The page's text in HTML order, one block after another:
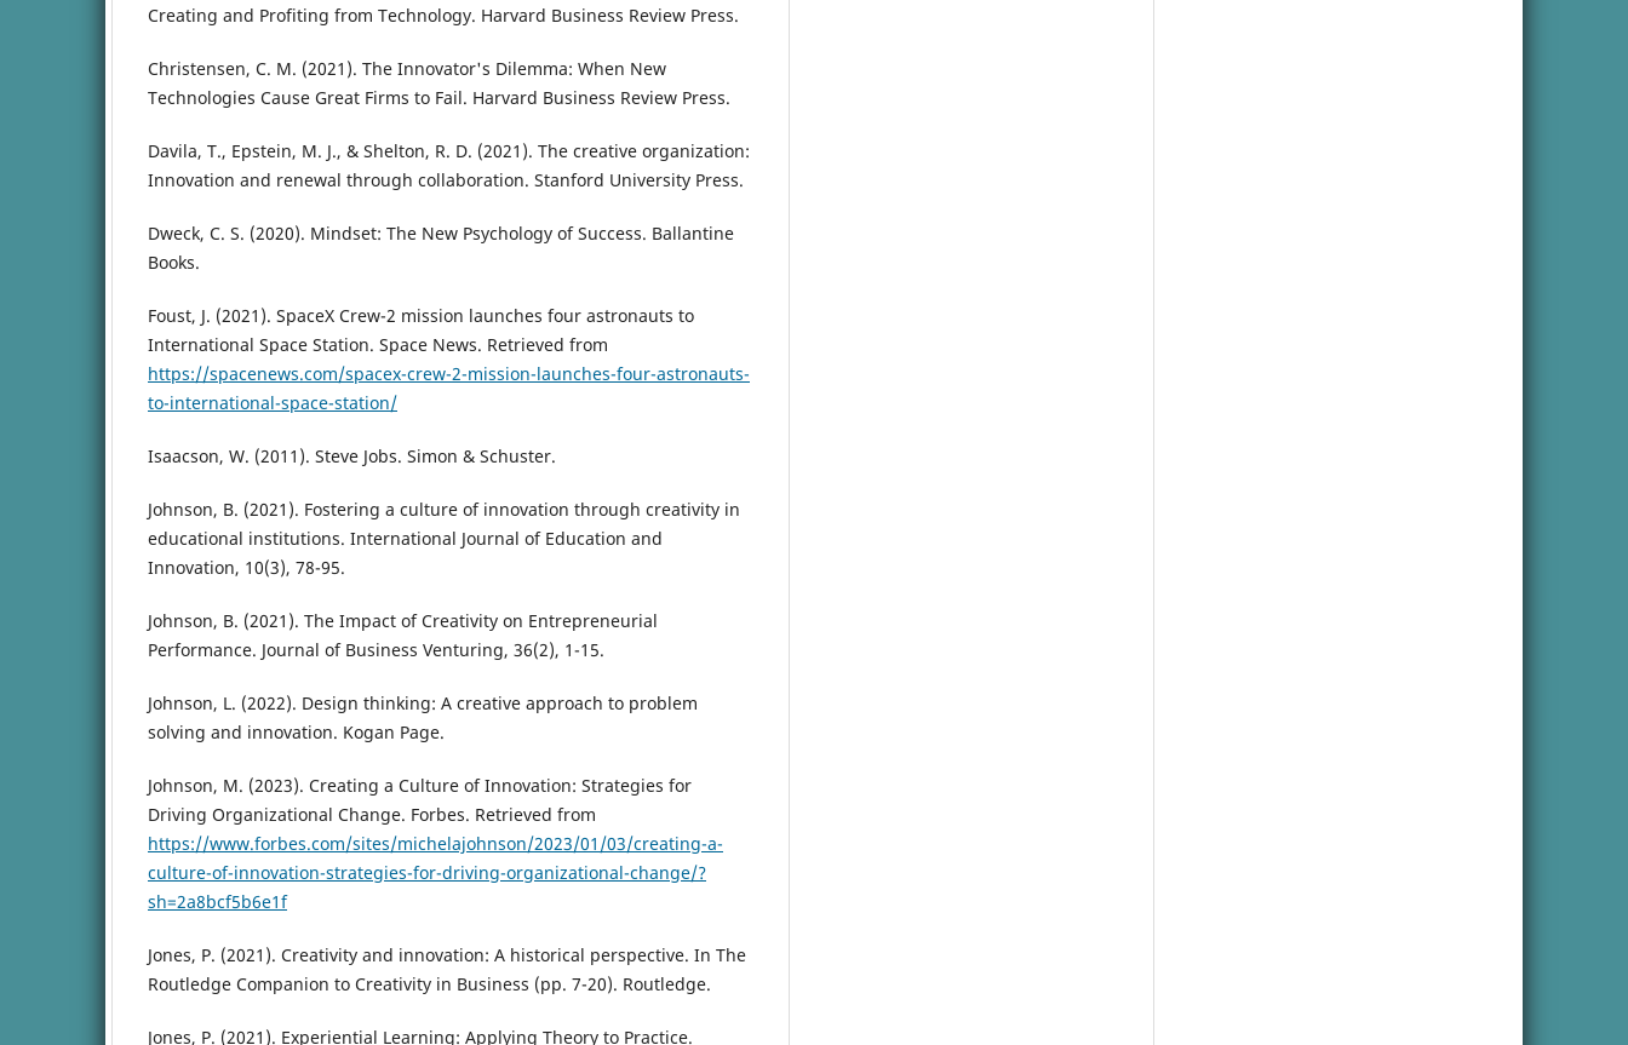
Creating and Profiting from Technology. Harvard Business Review Press.
Christensen, C. M. (2021). The Innovator's Dilemma: When New
Technologies Cause Great Firms to Fail. Harvard Business Review Press.
Davila, T., Epstein, M. J., & Shelton, R. D. (2021). The creative organization:
Innovation and renewal through collaboration. Stanford University Press.
Dweck, C. S. (2020). Mindset: The New Psychology of Success. Ballantine
Books.
Foust, J. (2021). SpaceX Crew-2 mission launches four astronauts to
International Space Station. Space News. Retrieved from
https://spacenews.com/spacex-crew-2-mission-launches-four-astronauts-
to-international-space-station/
Isaacson, W. (2011). Steve Jobs. Simon & Schuster.
Johnson, B. (2021). Fostering a culture of innovation through creativity in
educational institutions. International Journal of Education and
Innovation, 10(3), 78-95.
Johnson, B. (2021). The Impact of Creativity on Entrepreneurial
Performance. Journal of Business Venturing, 36(2), 1-15.
Johnson, L. (2022). Design thinking: A creative approach to problem
solving and innovation. Kogan Page.
Johnson, M. (2023). Creating a Culture of Innovation: Strategies for
Driving Organizational Change. Forbes. Retrieved from
https://www.forbes.com/sites/michelajohnson/2023/01/03/creating-a-
culture-of-innovation-strategies-for-driving-organizational-change/?
sh=2a8bcf5b6e1f
Jones, P. (2021). Creativity and innovation: A historical perspective. In The
Routledge Companion to Creativity in Business (pp. 7-20). Routledge.
Jones, P. (2021). Experiential Learning: Applying Theory to Practice.